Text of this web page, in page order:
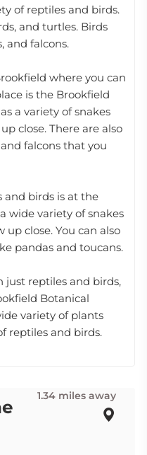
of reptiles and birds.
and turtles. Birds
and falcons.
where you can
is the Brookfield
a variety of snakes
close. There are also
falcons that you
and birds is at the
wide variety of snakes
close. You can also
pandas and toucans.
just reptiles and birds,
Botanical
variety of plants
reptiles and birds.
1.34 miles away